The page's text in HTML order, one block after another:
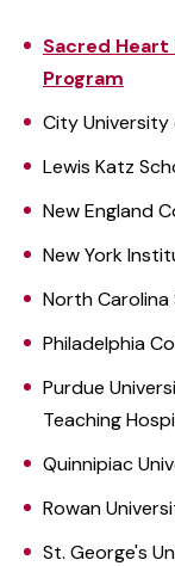
Sacred
Program
City University
Lewis Katz
New England
New York
North
Philadelphia
Purdue
Teaching
Quinnipiac
Rowan
St. George's